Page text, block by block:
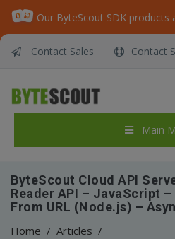
Contact Sales Contact
Main
ByteScout Cloud API
Reader API – JavaScript
From URL (Node.js) –
Home / Articles /